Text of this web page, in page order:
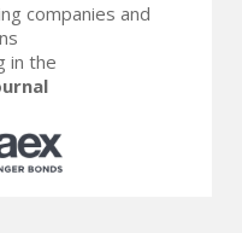
companies and
in the